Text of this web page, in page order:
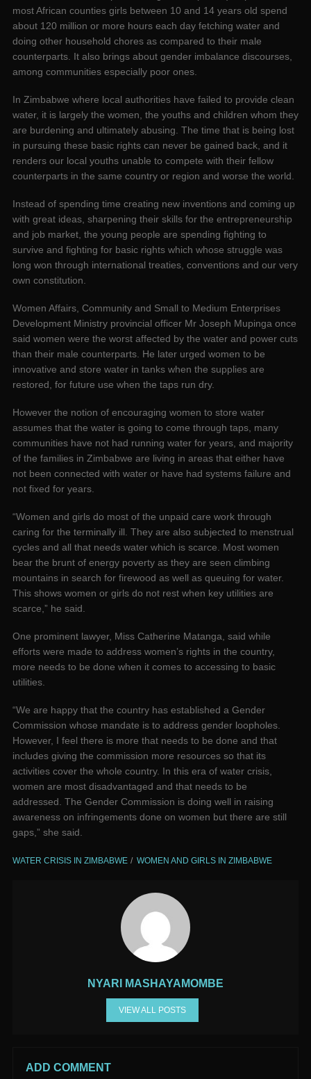
most African counties girls between 10 and 14 years old spend
about 120 million or more hours each day fetching water and
doing other household chores as compared to their male
counterparts. It also brings about gender imbalance discourses,
among communities especially poor ones.
In Zimbabwe where local authorities have failed to provide clean
water, it is largely the women, the youths and children whom they
are burdening and ultimately abusing. The time that is being lost
in pursuing these basic rights can never be gained back, and it
renders our local youths unable to compete with their fellow
counterparts in the same country or region and worse the world.
Instead of spending time creating new inventions and coming up
with great ideas, sharpening their skills for the entrepreneurship
and job market, the young people are spending fighting to
survive and fighting for basic rights which whose struggle was
long won through international treaties, conventions and our very
own constitution.
Women Affairs, Community and Small to Medium Enterprises
Development Ministry provincial officer Mr Joseph Mupinga once
said women were the worst affected by the water and power cuts
than their male counterparts. He later urged women to be
innovative and store water in tanks when the supplies are
restored, for future use when the taps run dry.
However the notion of encouraging women to store water
assumes that the water is going to come through taps, many
communities have not had running water for years, and majority
of the families in Zimbabwe are living in areas that either have
not been connected with water or have had systems failure and
not fixed for years.
“Women and girls do most of the unpaid care work through
caring for the terminally ill. They are also subjected to menstrual
cycles and all that needs water which is scarce. Most women
bear the brunt of energy poverty as they are seen climbing
mountains in search for firewood as well as queuing for water.
This shows women or girls do not rest when key utilities are
scarce,” he said.
One prominent lawyer, Miss Catherine Matanga, said while
efforts were made to address women’s rights in the country,
more needs to be done when it comes to accessing to basic
utilities.
“We are happy that the country has established a Gender
Commission whose mandate is to address gender loopholes.
However, I feel there is more that needs to be done and that
includes giving the commission more resources so that its
activities cover the whole country. In this era of water crisis,
women are most disadvantaged and that needs to be
addressed. The Gender Commission is doing well in raising
awareness on infringements done on women but there are still
gaps,” she said.
WATER CRISIS IN ZIMBABWE WOMEN AND GIRLS IN ZIMBABWE
NYARI MASHAYAMOMBE
VIEW ALL POSTS
ADD COMMENT